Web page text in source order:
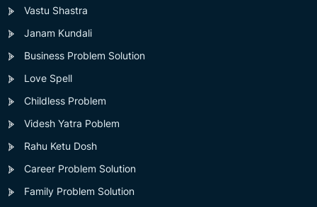
Vastu Shastra
Janam Kundali
Business Problem Solution
Love Spell
Childless Problem
Videsh Yatra Poblem
Rahu Ketu Dosh
Career Problem Solution
Family Problem Solution